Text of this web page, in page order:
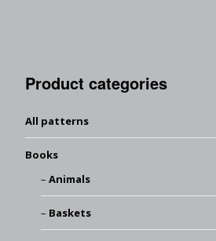
Product categories
All patterns
Books
Animals
Baskets